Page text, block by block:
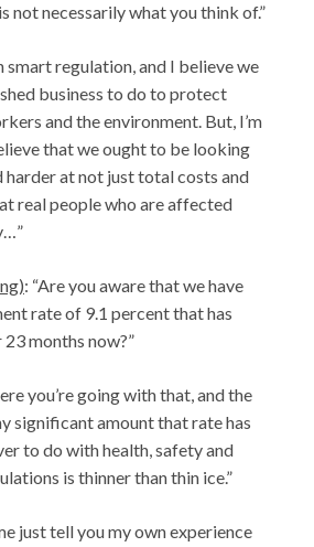
not necessarily what you think of.”
smart regulation, and I believe we
business to do to protect
and the environment. But, I’m
that we ought to be looking
harder at not just total costs and
real people who are affected
: “Are you aware that we have
rate of 9.1 percent that has
months now?”
you’re going with that, and the
significant amount that rate has
to do with health, safety and
is thinner than thin ice.”
just tell you my own experience